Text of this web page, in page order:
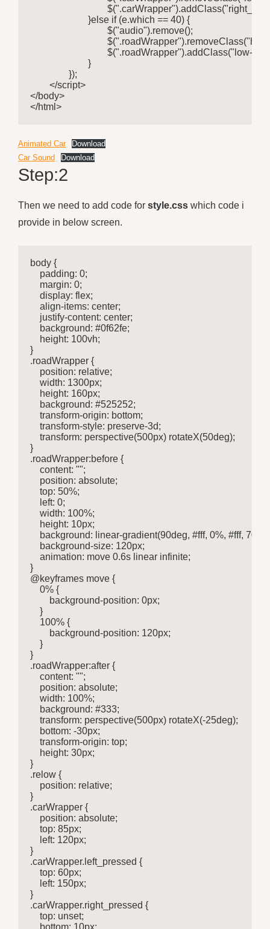
</body>
</html>
Animated Car
Download
Car Sound
Download
Step:2
Then we need to add code for style.css which code i
provide in below screen.
body {
    padding: 0;
    margin: 0;
    display: flex;
    align-items: center;
    justify-content: center;
    background: #0f62fe;
    height: 100vh;
}
.roadWrapper {
    position: relative;
    width: 1300px;
    height: 160px;
    background: #525252;
    transform-origin: bottom;
    transform-style: preserve-3d;
    transform: perspective(500px) rotateX(50deg);
}
.roadWrapper:before {
    content: "";
    position: absolute;
    top: 50%;
    left: 0;
    width: 100%;
    height: 10px;
background: linear-gradient(90deg, #fff, 0%, #fff,
    background-size: 120px;
    animation: move 0.6s linear infinite;
}
@keyframes move {
    0% {
        background-position: 0px;
    }
    100% {
        background-position: 120px;
    }
}
.roadWrapper:after {
    content: "";
    position: absolute;
    width: 100%;
    background: #333;
    transform: perspective(500px) rotateX(-25deg);
    bottom: -30px;
    transform-origin: top;
    height: 30px;
}
.relow {
    position: relative;
}
.carWrapper {
    position: absolute;
    top: 85px;
    left: 120px;
}
.carWrapper.left_pressed {
    top: 60px;
    left: 150px;
}
.carWrapper.right_pressed {
    top: unset;
    bottom: 10px;